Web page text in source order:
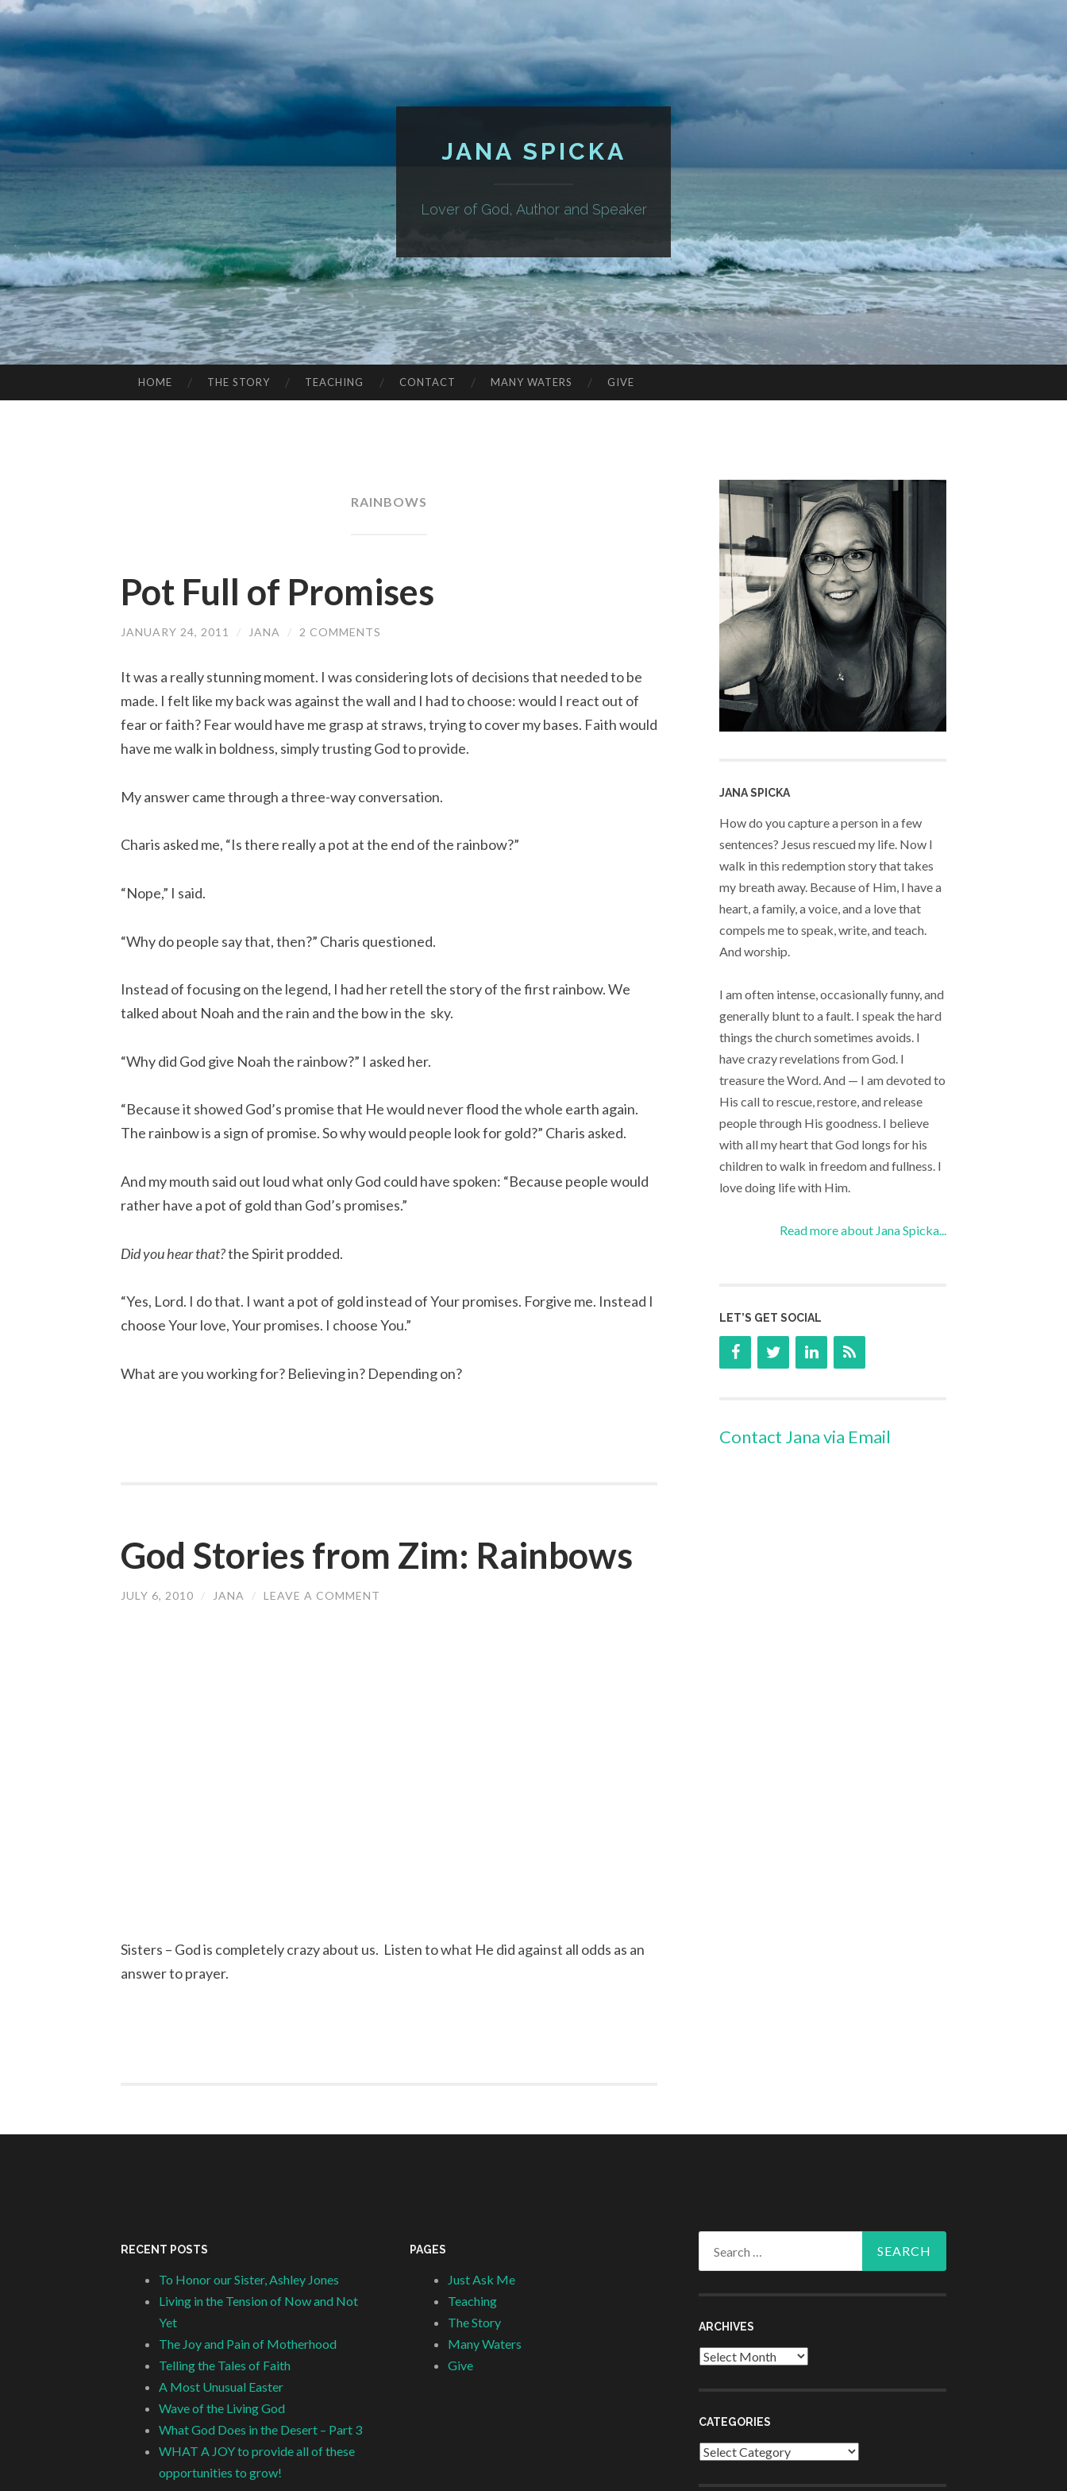
JANA SPICKA
Lover of God, Author and Speaker
TO
HOME THE STORY TEACHING CONTACT MANY WATERS GIVE
RAINBOWS
Pot Full of Promises
JANUARY 24, 2011 / JANA / 2 COMMENTS
It was a really stunning moment. I was considering lots of decisions that needed to be
made. I felt like my back was against the wall and I had to choose: would I react out of
fear or faith? Fear would have me grasp at straws, trying to cover my bases. Faith would
have me walk in boldness, simply trusting God to provide.
My answer came through a three-way conversation.
Charis asked me, “Is there really a pot at the end of the rainbow?”
“Nope,” I said.
“Why do people say that, then?” Charis questioned.
Instead of focusing on the legend, I had her retell the story of the first rainbow. We
talked about Noah and the rain and the bow in the sky.
“Why did God give Noah the rainbow?” I asked her.
“Because it showed God’s promise that He would never flood the whole earth again.
The rainbow is a sign of promise. So why would people look for gold?” Charis asked.
And my mouth said out loud what only God could have spoken: “Because people would
rather have a pot of gold than God’s promises.”
Did you hear that?the Spirit prodded.
“Yes, Lord. I do that. I want a pot of gold instead of Your promises. Forgive me. Instead I
choose Your love, Your promises. I choose You.”
What are you working for? Believing in? Depending on?
God Stories from Zim: Rainbows
JULY 6, 2010 / JANA / LEAVE A COMMENT
Sisters – God is completely crazy about us. Listen to what He did against all odds as an
answer to prayer.
JANA SPICKA
How do you capture a person in a few
sentences? Jesus rescued my life. Now I
walk in this redemption story that takes
my breath away. Because of Him, I have a
heart, a family, a voice, and a love that
compels me to speak, write, and teach.
And worship.
I am often intense, occasionally funny, and
generally blunt to a fault. I speak the hard
things the church sometimes avoids. I
have crazy revelations from God. I
treasure the Word. And — I am devoted to
His call to rescue, restore, and release
people through His goodness. I believe
with all my heart that God longs for his
children to walk in freedom and fullness. I
love doing life with Him.
Read more about Jana Spicka...
LET’S GET SOCIAL
Contact Jana via Email
RECENT POSTS
To Honor our Sister, Ashley Jones
Living in the Tension of Now and Not
Yet
The Joy and Pain of Motherhood
Telling the Tales of Faith
A Most Unusual Easter
Wave of the Living God
What God Does in the Desert – Part 3
WHAT A JOY to provide all of these
opportunities to grow!
PAGES
Just Ask Me
Teaching
The Story
Many Waters
Give
ARCHIVES
Archives
CATEGORIES
Categories